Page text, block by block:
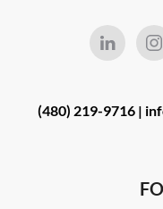
(480) 219-9716 |